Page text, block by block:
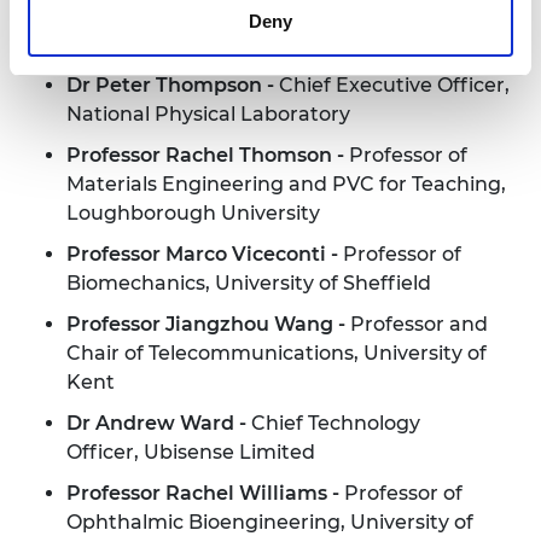
Deny
Services, Naval Marine, Babcock International
Dr Peter Thompson - Chief Executive Officer,
National Physical Laboratory
Professor Rachel Thomson - Professor of
Materials Engineering and PVC for Teaching,
Loughborough University
Professor Marco Viceconti - Professor of
Biomechanics, University of Sheffield
Professor Jiangzhou Wang - Professor and
Chair of Telecommunications, University of
Kent
Dr Andrew Ward - Chief Technology
Officer, Ubisense Limited
Professor Rachel Williams - Professor of
Ophthalmic Bioengineering, University of